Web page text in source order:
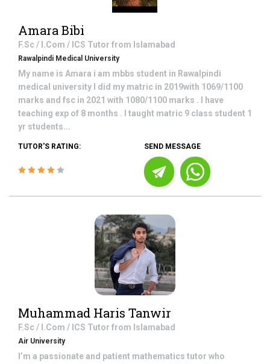
Amara Bibi
F.Sc / I.Com / ICS Tutor from Islamabad
Rawalpindi Medical University
My name is Amara i am mbbs student in Rawalpindi
medical university I did my matric in 2019with 1069/1100
marks and fsc in 2021 with 1080/1100 marks . I have
teaching exp of 8 months . I taught matric 9 class student 1
yr students...
TUTOR'S RATING: SEND MESSAGE
Muhammad Haris Tanwir
F.Sc / I.Com / ICS Tutor from Islamabad
Air University
I’m a passionate and patient mathematics tutor who